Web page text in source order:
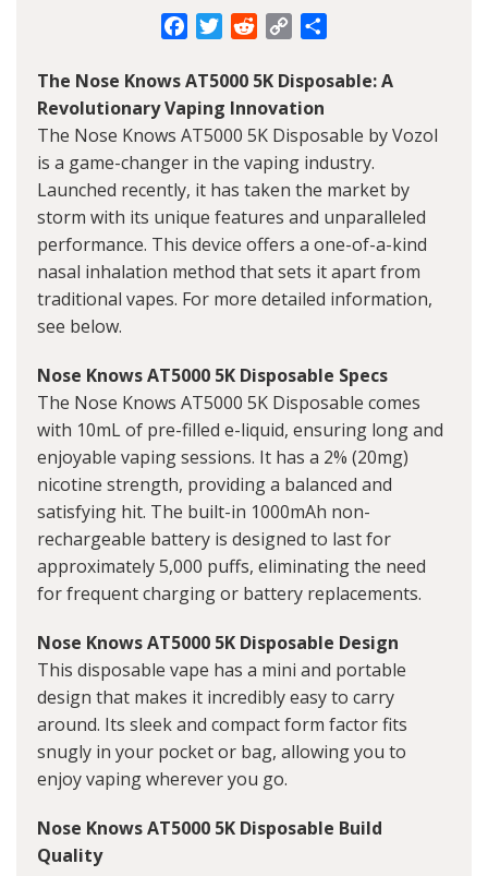
FacebookTwitterRedditCopy
The Nose Knows AT5000 5K Disposable: A
Revolutionary Vaping Innovation
The Nose Knows AT5000 5K Disposable by Vozol
is a game-changer in the vaping industry.
Launched recently, it has taken the market by
storm with its unique features and unparalleled
performance. This device offers a one-of-a-kind
nasal inhalation method that sets it apart from
traditional vapes. For more detailed information,
see below.
Nose Knows AT5000 5K Disposable Specs
The Nose Knows AT5000 5K Disposable comes
with 10mL of pre-filled e-liquid, ensuring long and
enjoyable vaping sessions. It has a 2% (20mg)
nicotine strength, providing a balanced and
satisfying hit. The built-in 1000mAh non-
rechargeable battery is designed to last for
approximately 5,000 puffs, eliminating the need
for frequent charging or battery replacements.
Nose Knows AT5000 5K Disposable Design
This disposable vape has a mini and portable
design that makes it incredibly easy to carry
around. Its sleek and compact form factor fits
snugly in your pocket or bag, allowing you to
enjoy vaping wherever you go.
Nose Knows AT5000 5K Disposable Build
Quality